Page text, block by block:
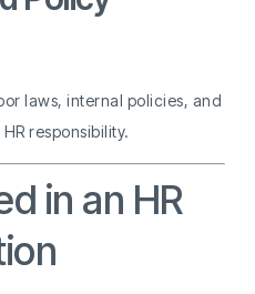
laws, internal policies, and
responsibility.
in an HR